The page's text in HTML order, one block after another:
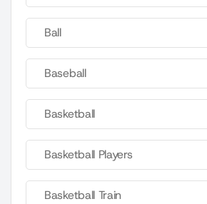
Ball
Baseball
Basketball
Basketball Players
Basketball Train